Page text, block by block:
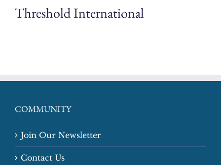
Threshold International
COMMUNITY
Join Our Newsletter
Contact Us